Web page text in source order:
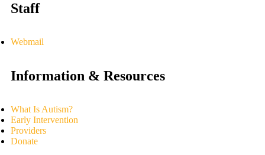
Staff
Webmail
Information & Resources
What Is Autism?
Early Intervention
Providers
Donate